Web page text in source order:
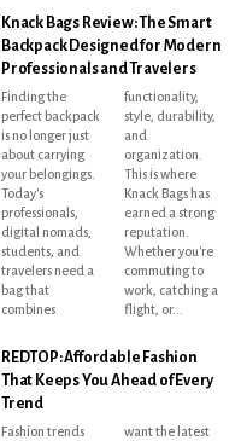
Knack Bags Review: The Smart
Backpack Designed for Modern
Professionals and Travelers
Finding the
perfect backpack
is no longer just
about carrying
your belongings.
Today's
professionals,
digital nomads,
students, and
travelers need a
bag that
combines
functionality,
style, durability,
and
organization.
This is where
Knack Bags has
earned a strong
reputation.
Whether you're
commuting to
work, catching a
flight, or...
REDTOP: Affordable Fashion
That Keeps You Ahead of Every
Trend
Fashion trends
want the latest